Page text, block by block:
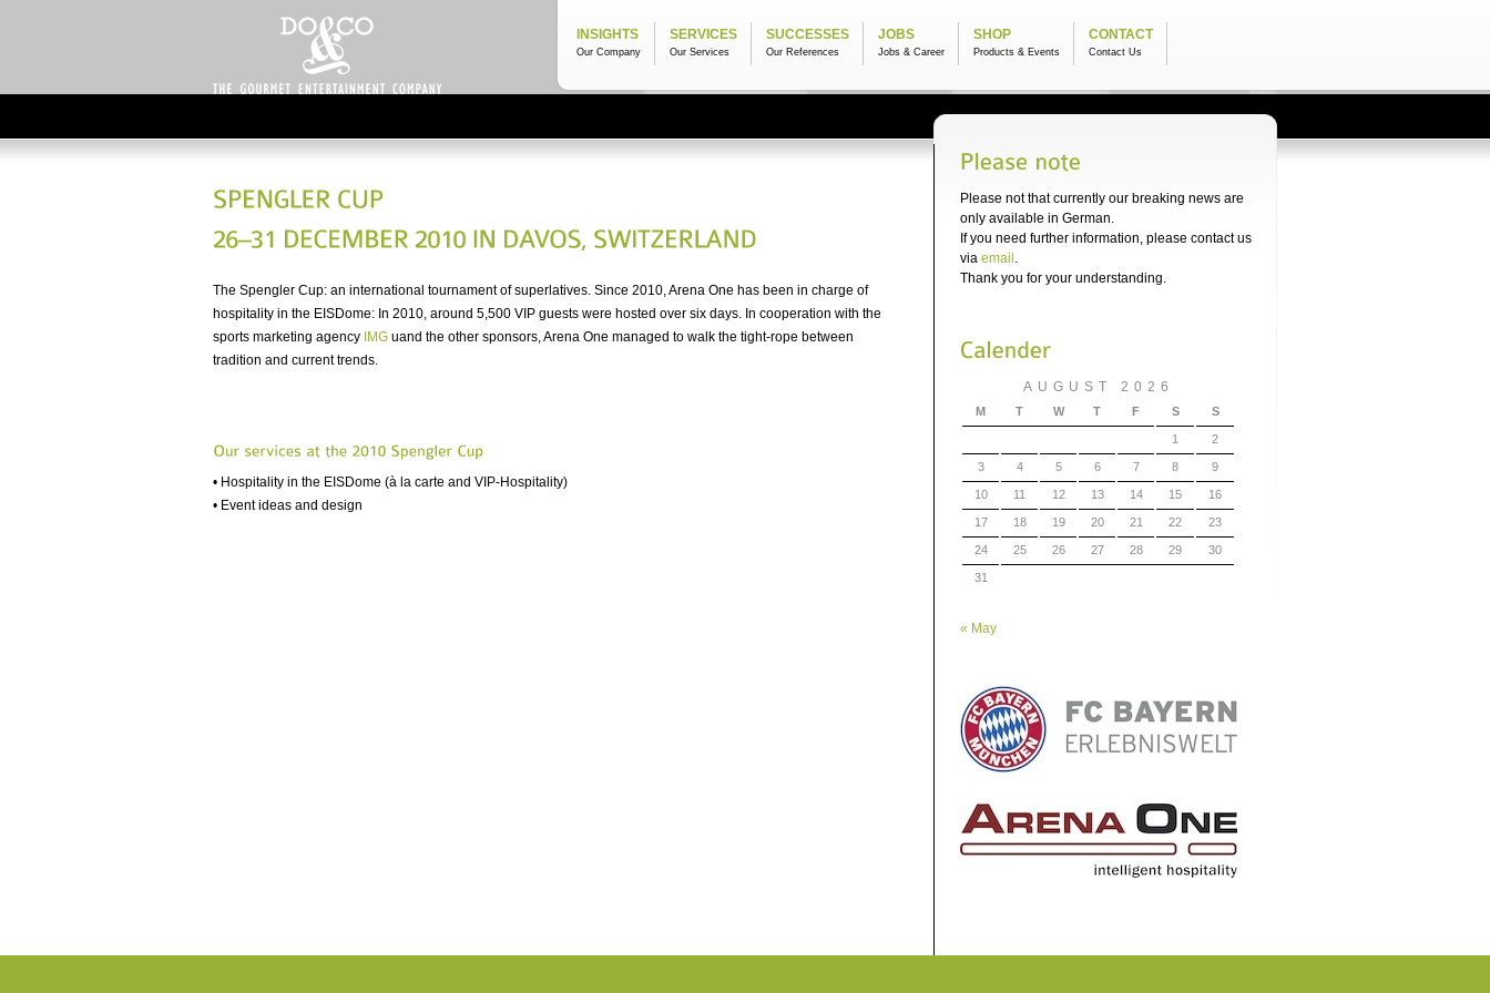
INSIGHTS
Our Company
SERVICES
Our Services
SUCCESSES
Our References
JOBS
Jobs & Career
SHOP
Products & Events
CONTACT
Contact Us
The Spengler Cup: an international tournament of superlatives. Since 2010, Arena One has been in charge of
hospitality in the EISDome: In 2010, around 5,500 VIP guests were hosted over six days. In cooperation with the
sports marketing agency IMG uand the other sponsors, Arena One managed to walk the tight-rope between
tradition and current trends.
• Hospitality in the EISDome (à la carte and VIP-Hospitality)
• Event ideas and design
Please not that currently our breaking news are
only available in German.
If you need further information, please contact us
via email .
Thank you for your understanding.
AUGUST 2026
M T W T F S S
1 2
3 4 5 6 7 8 9
10 11 12 13 14 15 16
17 18 19 20 21 22 23
24 25 26 27 28 29 30
31
« May